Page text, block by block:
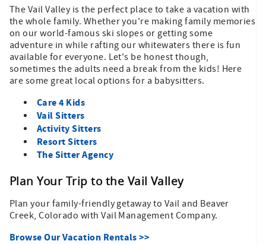
The Vail Valley is the perfect place to take a vacation with
the whole family. Whether you're making family memories
on our world-famous ski slopes or getting some
adventure in while rafting our whitewaters there is fun
available for everyone. Let's be honest though,
sometimes the adults need a break from the kids! Here
are some great local options for a babysitters.
Care 4 Kids
Vail Sitters
Activity Sitters
Resort Sitters
The Sitter Agency
Plan Your Trip to the Vail Valley
Plan your family-friendly getaway to Vail and Beaver
Creek, Colorado with Vail Management Company.
Browse Our Vacation Rentals >>